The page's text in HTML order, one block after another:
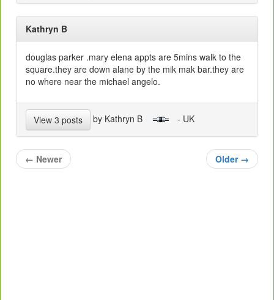
Kathryn B
douglas parker .mary elena appts are 5mins walk to the
square.they are down alane by the mik mak bar.they are
no where near the michael angelo.
View 3 posts by Kathryn B - UK
← Newer Older →